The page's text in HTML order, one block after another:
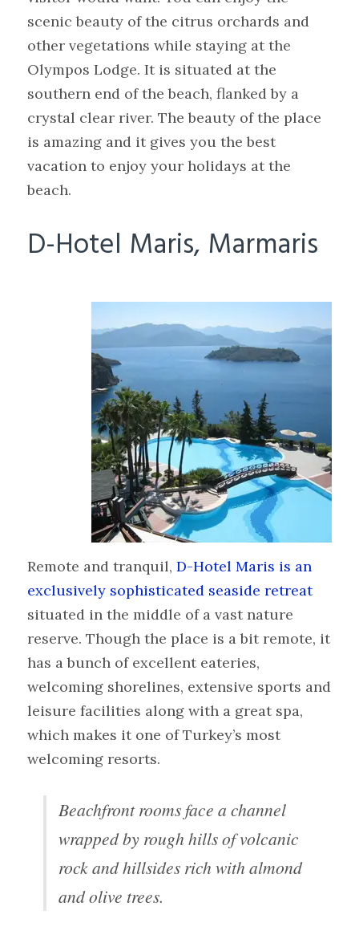
scenic beauty of the citrus orchards and
other vegetations while staying at the
Olympos Lodge. It is situated at the
southern end of the beach, flanked by a
crystal clear river. The beauty of the place
is amazing and it gives you the best
vacation to enjoy your holidays at the
beach.
D-Hotel Maris, Marmaris
Remote and tranquil, D-Hotel Maris is an
exclusively sophisticated seaside retreat
situated in the middle of a vast nature
reserve. Though the place is a bit remote, it
has a bunch of excellent eateries,
welcoming shorelines, extensive sports and
leisure facilities along with a great spa,
which makes it one of Turkey’s most
welcoming resorts.
Beachfront rooms face a channel
wrapped by rough hills of volcanic
rock and hillsides rich with almond
and olive trees.